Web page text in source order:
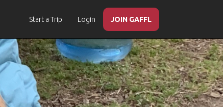
Start a Trip Login JOIN GAFFL